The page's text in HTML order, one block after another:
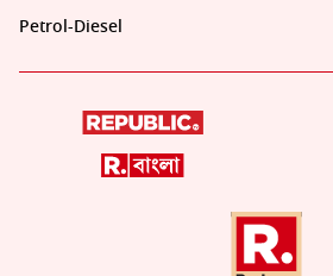
Petrol-Diesel